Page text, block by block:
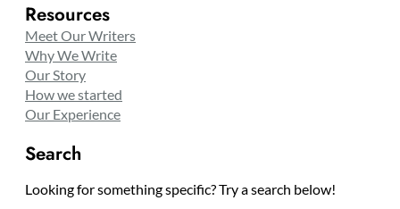
Resources
Meet Our Writers
Why We Write
Our Story
How we started
Our Experience
Search
Looking for something specific? Try a search below!